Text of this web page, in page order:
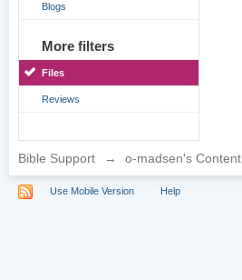
Blogs
More filters
Files
Reviews
Bible Support → o-madsen's Content
Use Mobile Version Help